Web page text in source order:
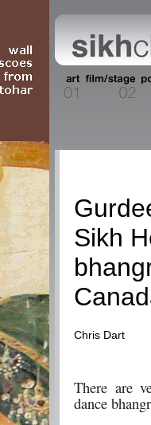
Sikh
Chris Dart
There are
dance